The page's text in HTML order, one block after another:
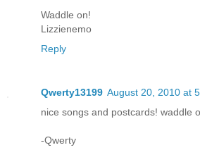
Waddle on!
Lizzienemo
Reply
Qwerty13199 August 20, 2010 at
nice songs and postcards! waddle
-Qwerty